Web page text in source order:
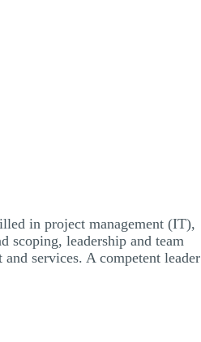
in project management (IT),
scoping, leadership and team
services. A competent leader